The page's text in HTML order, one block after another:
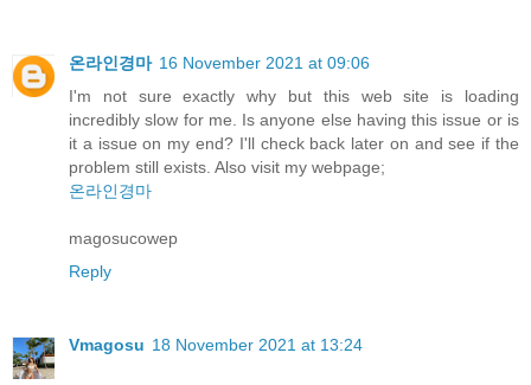
온라인경마 16 November 2021 at 09:06
I'm not sure exactly why but this web site is loading
incredibly slow for me. Is anyone else having this issue or is
it a issue on my end? I'll check back later on and see if the
problem still exists. Also visit my webpage;
온라인경마
magosucowep
Reply
Vmagosu 18 November 2021 at 13:24